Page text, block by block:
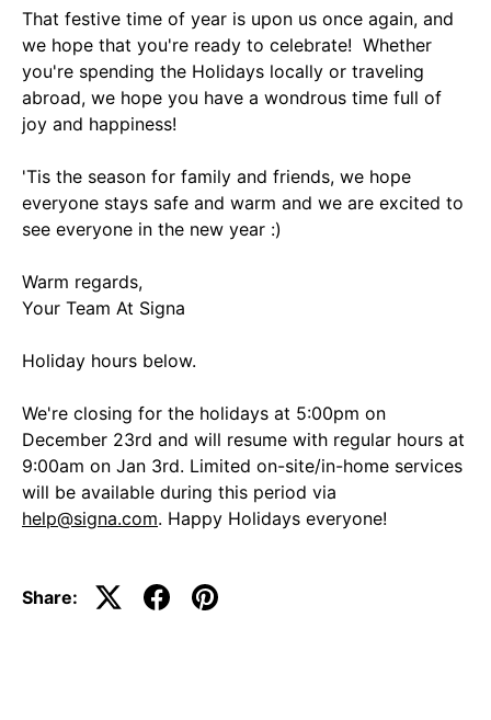
That festive time of year is upon us once again, and
we hope that you're ready to celebrate! Whether
you're spending the Holidays locally or traveling
abroad, we hope you have a wondrous time full of
joy and happiness!
'Tis the season for family and friends, we hope
everyone stays safe and warm and we are excited to
see everyone in the new year :)
Warm regards,
Your Team At Signa
Holiday hours below.
We're closing for the holidays at 5:00pm on
December 23rd and will resume with regular hours at
9:00am on Jan 3rd. Limited on-site/in-home services
will be available during this period via
help@signa.com. Happy Holidays everyone!
Share: